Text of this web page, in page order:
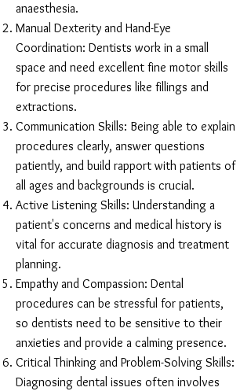
anaesthesia.
Manual Dexterity and Hand-Eye
Coordination: Dentists work in a small
space and need excellent fine motor skills
for precise procedures like fillings and
extractions.
Communication Skills: Being able to explain
procedures clearly, answer questions
patiently, and build rapport with patients of
all ages and backgrounds is crucial.
Active Listening Skills: Understanding a
patient's concerns and medical history is
vital for accurate diagnosis and treatment
planning.
Empathy and Compassion: Dental
procedures can be stressful for patients,
so dentists need to be sensitive to their
anxieties and provide a calming presence.
Critical Thinking and Problem-Solving Skills:
Diagnosing dental issues often involves